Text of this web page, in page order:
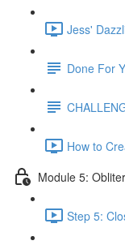
Jess'
Done For
How to
Module 5:
Step 5: